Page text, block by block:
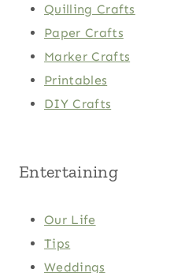
Quilling Crafts
Paper Crafts
Marker Crafts
Printables
DIY Crafts
Entertaining
Our Life
Tips
Weddings